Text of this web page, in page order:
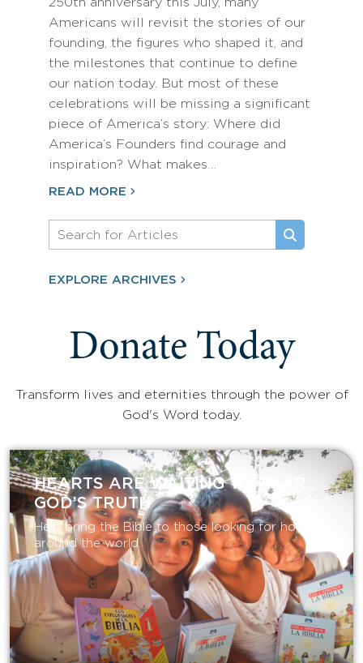
250th anniversary this July, many
Americans will revisit the stories of our
founding, the figures who shaped it, and
the milestones that continue to define
our nation today. But most of these
celebrations will be missing a significant
piece of America’s story: Where did
America’s Founders find courage and
inspiration? What makes…
READ MORE
EXPLORE ARCHIVES
Donate Today
Transform lives and eternities through the power of
God's Word today.
HEARTS ARE WAITING TO HEAR
GOD’S TRUTH
Help bring the Bible to those looking for hope
around the world.